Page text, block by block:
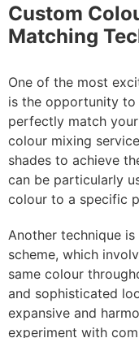
Custom
Matching
One of the most
is the opportunity
perfectly match
colour mixing
shades to achieve
can be particularly
colour to a specific
Another technique
scheme, which
same colour
and sophisticated
expansive and
experiment with